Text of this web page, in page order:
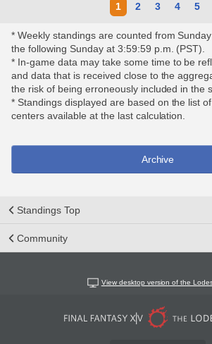
1 2 3 4 5
* Weekly standings are counted from
the following Sunday at 3:59:59 p.m. (PST).
* In-game data may take some time to be
and data that is received close to the
the risk of being erroneously included in the
* Standings displayed are based on the list
centers available at the last calculation.
Archive
Standings Top
Community
View desktop version of the